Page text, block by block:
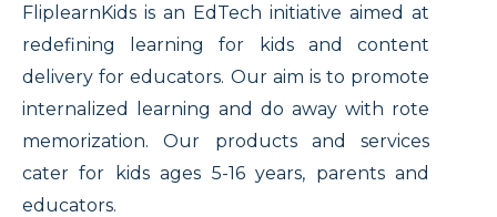
FliplearnKids is an EdTech initiative aimed at
redefining learning for kids and content
delivery for educators. Our aim is to promote
internalized learning and do away with rote
memorization. Our products and services
cater for kids ages 5-16 years, parents and
educators.